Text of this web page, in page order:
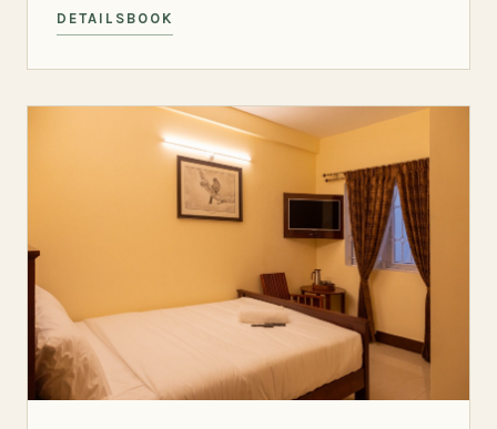
DETAILS BOOK